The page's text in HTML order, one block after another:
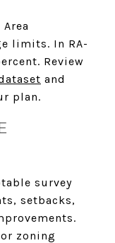
limits. In RA-
Review
and
plan.
survey
setbacks,
zoning